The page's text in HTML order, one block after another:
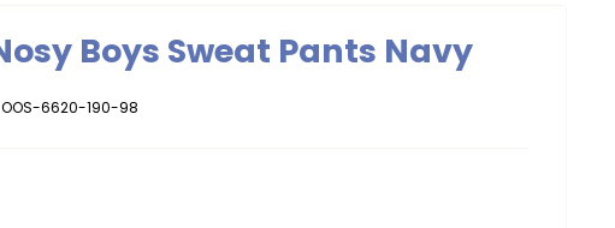
Boys Sweat Pants Navy
6620-190-98